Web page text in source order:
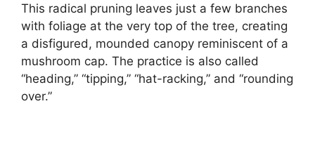
This radical pruning leaves just a few branches
with foliage at the very top of the tree, creating
a disfigured, mounded canopy reminiscent of a
mushroom cap. The practice is also called
“heading,” “tipping,” “hat-racking,” and “rounding
over.”